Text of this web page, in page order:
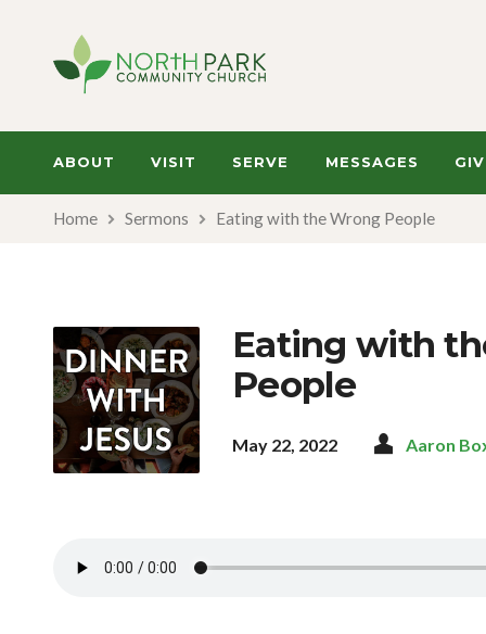
ABOUT VISIT SERVE MESSAGES
Home Sermons Eating with the Wrong People
Eating with
People
May 22, 2022 Aaron